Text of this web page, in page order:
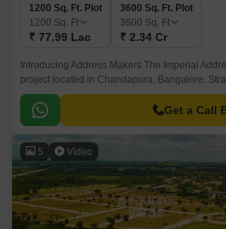
1200 Sq. Ft. Plot
1200 Sq. Ft
₹ 77.99 Lac
3600 Sq. Ft. Plot
3600 Sq. Ft
₹ 2.34 Cr
Introducing Address Makers The Imperial
project located in Chandapura, Bangalore.
44 and Anekal Road, this project is well-
and commercial hubs.
Get a Call
5 Video